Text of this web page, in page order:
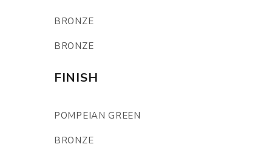
BRONZE
BRONZE
FINISH
POMPEIAN GREEN
BRONZE